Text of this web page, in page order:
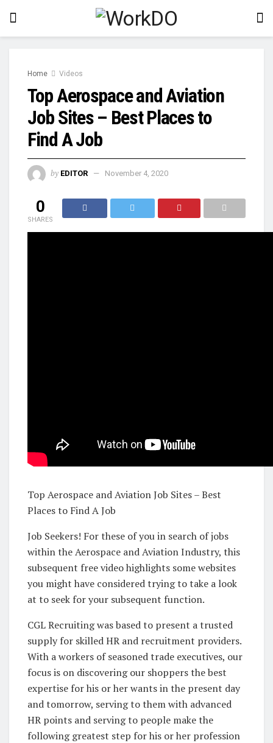
Home Videos
Top Aerospace and Aviation
Job Sites – Best Places to
Find A Job
by EDITOR November 4, 2020
0
SHARES
Top Aerospace and Aviation Job Sites – Best
Places to Find A Job
Job Seekers! For these of you in search of jobs
within the Aerospace and Aviation Industry, this
subsequent free video highlights some websites
you might have considered trying to take a look
at to seek for your subsequent function.
CGL Recruiting was based to present a trusted
supply for skilled HR and recruitment providers.
With a workers of seasoned trade executives, our
focus is on discovering our shoppers the best
expertise for his or her wants in the present day
and tomorrow, serving to them with advanced
HR points and serving to people make the
following greatest step for his or her profession